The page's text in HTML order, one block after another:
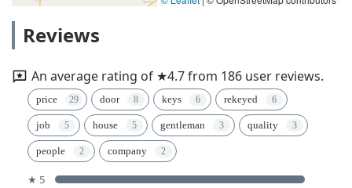
Reviews
An average rating of ★4.7 from 186 user reviews.
price door keys rekeyed
job house gentleman quality
people company
★ 5